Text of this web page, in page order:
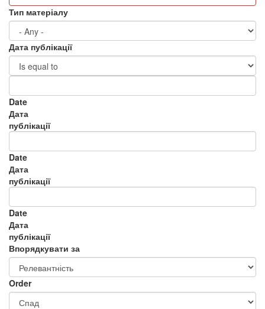
Тип матеріалу
Дата публікації
Date
Дата
публікації
Date
Дата
публікації
Date
Дата
публікації
Впорядкувати за
Order